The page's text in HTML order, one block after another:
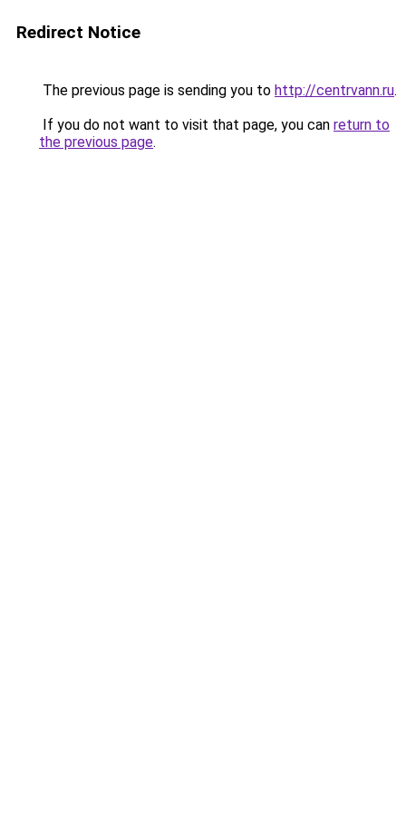
Redirect Notice
The previous page is sending you to http://centrvann.ru.
If you do not want to visit that page, you can return to
the previous page.